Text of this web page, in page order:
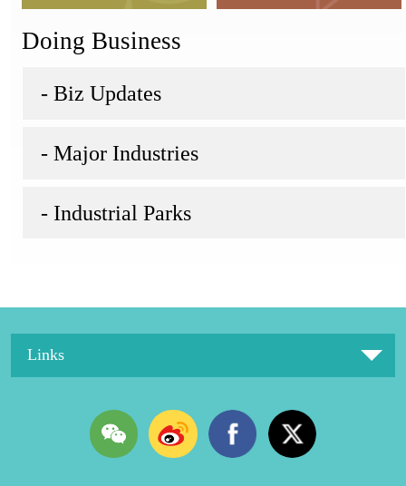
Doing Business
- Biz Updates
- Major Industries
- Industrial Parks